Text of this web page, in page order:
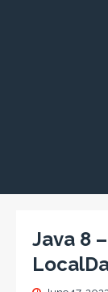
Java 8